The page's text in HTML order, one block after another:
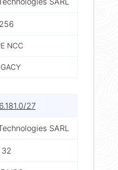
256
NCC
27
SARL
32